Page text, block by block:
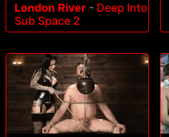
London River - Deep Into
Sub Space 2